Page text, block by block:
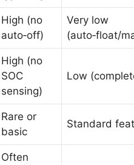
High (no
auto‑off)
Very low
(auto‑float/
High (no
SOC
sensing)
Low
Rare or
basic
Standard
Often